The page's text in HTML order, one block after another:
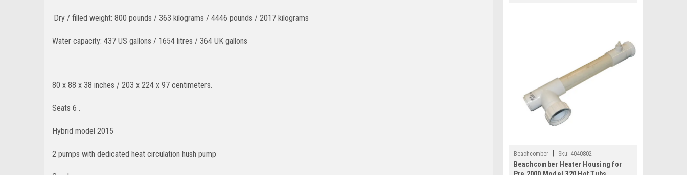
Dry / filled weight: 800 pounds / 363 kilograms / 4446 pounds / 2017 kilograms
Water capacity: 437 US gallons / 1654 litres / 364 UK gallons
80 x 88 x 38 inches / 203 x 224 x 97 centimeters.
Seats 6 .
Hybrid model 2015
2 pumps with dedicated heat circulation hush pump Beachcomber Sku: 4040802
Beachcomber Heater Housing for